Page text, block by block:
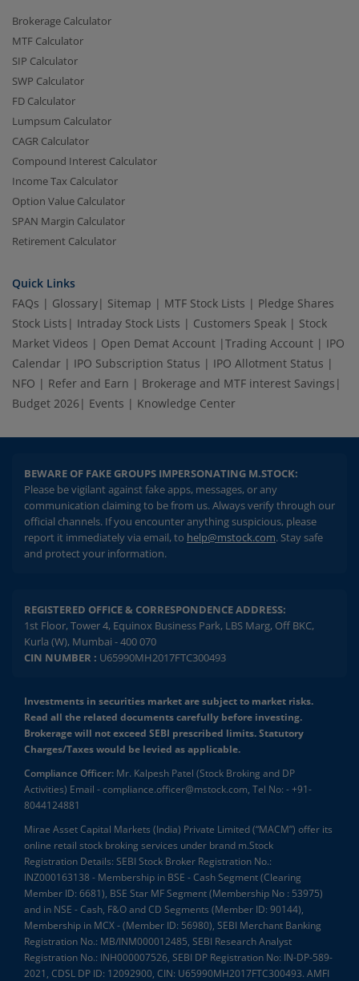
Brokerage Calculator
MTF Calculator
SIP Calculator
SWP Calculator
FD Calculator
Lumpsum Calculator
CAGR Calculator
Compound Interest Calculator
Income Tax Calculator
Option Value Calculator
SPAN Margin Calculator
Retirement Calculator
Quick Links
FAQs | Glossary| Sitemap | MTF Stock Lists | Pledge Shares
Stock Lists | Intraday Stock Lists | Customers Speak | Stock
Market Videos | Open Demat Account |Trading Account | IPO
Calendar | IPO Subscription Status | IPO Allotment Status |
NFO | Refer and Earn | Brokerage and MTF interest Savings |
Budget 2026 | Events | Knowledge Center
BEWARE OF FAKE GROUPS IMPERSONATING M.STOCK:
Please be vigilant against fake apps, messages, or any
communication claiming to be from us. Always verify through our
official channels. If you encounter anything suspicious, please
report it immediately via email, to help@mstock.com. Stay safe
and protect your information.
REGISTERED OFFICE & CORRESPONDENCE ADDRESS:
1st Floor, Tower 4, Equinox Business Park, LBS Marg, Off BKC,
Kurla (W), Mumbai - 400 070
CIN NUMBER : U65990MH2017FTC300493
Investments in securities market are subject to market risks.
Read all the related documents carefully before investing.
Brokerage will not exceed SEBI prescribed limits. Statutory
Charges/Taxes would be levied as applicable.
Compliance Officer: Mr. Kalpesh Patel (Stock Broking and DP
Activities) Email - compliance.officer@mstock.com, Tel No: - +91-
8044124881
Mirae Asset Capital Markets (India) Private Limited (“MACM”) offer its
online retail stock broking services under brand m.Stock
Registration Details: SEBI Stock Broker Registration No.:
INZ000163138 - Membership in BSE - Cash Segment (Clearing
Member ID: 6681), BSE Star MF Segment (Membership No : 53975)
and in NSE - Cash, F&O and CD Segments (Member ID: 90144),
Membership in MCX - (Member ID: 56980), SEBI Merchant Banking
Registration No.: MB/INM000012485, SEBI Research Analyst
Registration No.: INH000007526, SEBI DP Registration No: IN-DP-589-
2021, CDSL DP ID: 12092900, CIN: U65990MH2017FTC300493. AMFI